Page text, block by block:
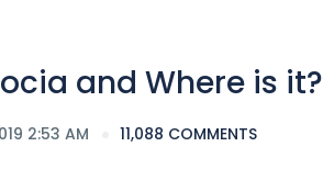
and Where is it?
2:53 AM 11,088 COMMENTS